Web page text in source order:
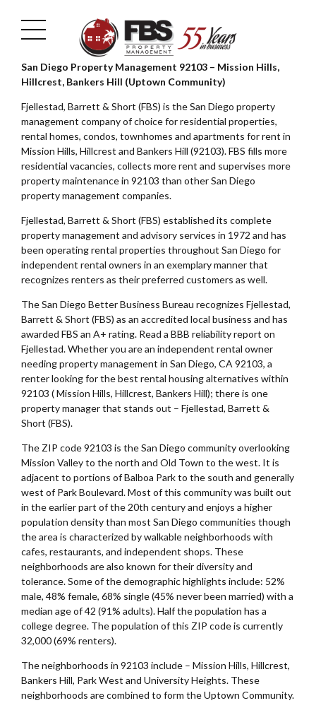
San Diego Property Management 92103 – Mission Hills,
Hillcrest, Bankers Hill (Uptown Community)
Fjellestad, Barrett & Short (FBS) is the San Diego property
management company of choice for residential properties,
rental homes, condos, townhomes and apartments for rent in
Mission Hills, Hillcrest and Bankers Hill (92103). FBS fills more
residential vacancies, collects more rent and supervises more
property maintenance in 92103 than other San Diego
property management companies.
Fjellestad, Barrett & Short (FBS) established its complete
property management and advisory services in 1972 and has
been operating rental properties throughout San Diego for
independent rental owners in an exemplary manner that
recognizes renters as their preferred customers as well.
The San Diego Better Business Bureau recognizes Fjellestad,
Barrett & Short (FBS) as an accredited local business and has
awarded FBS an A+ rating. Read a BBB reliability report on
Fjellestad. Whether you are an independent rental owner
needing property management in San Diego, CA 92103, a
renter looking for the best rental housing alternatives within
92103 ( Mission Hills, Hillcrest, Bankers Hill); there is one
property manager that stands out – Fjellestad, Barrett &
Short (FBS).
The ZIP code 92103 is the San Diego community overlooking
Mission Valley to the north and Old Town to the west. It is
adjacent to portions of Balboa Park to the south and generally
west of Park Boulevard. Most of this community was built out
in the earlier part of the 20th century and enjoys a higher
population density than most San Diego communities though
the area is characterized by walkable neighborhoods with
cafes, restaurants, and independent shops. These
neighborhoods are also known for their diversity and
tolerance. Some of the demographic highlights include: 52%
male, 48% female, 68% single (45% never been married) with a
median age of 42 (91% adults). Half the population has a
college degree. The population of this ZIP code is currently
32,000 (69% renters).
The neighborhoods in 92103 include – Mission Hills, Hillcrest,
Bankers Hill, Park West and University Heights. These
neighborhoods are combined to form the Uptown Community.